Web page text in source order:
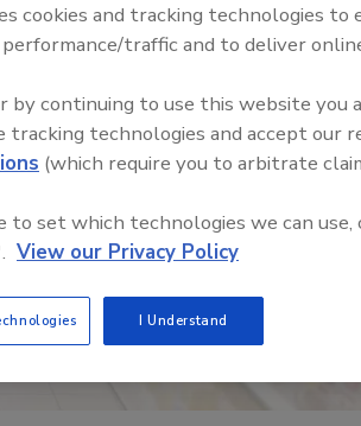
Food Safety Five Ep. 35:
Perspectives
cookies and tracking technologies to
traffic and to deliver
by continuing to use this website you
tracking technologies and accept our
(which require you to arbitrate
set which technologies we can use,
View our Privacy Policy
I Understand